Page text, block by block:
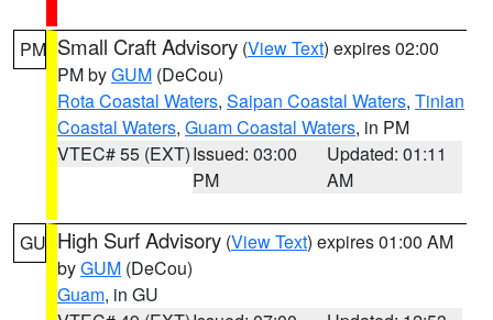
PM Small Craft Advisory (View Text) expires 02:00
PM byGUM (DeCou)
Rota Coastal Waters, Saipan Coastal Waters, Tinian
Coastal Waters, Guam Coastal Waters, in PM
VTEC# 55 (EXT)Issued: 03:00
PM
Updated: 01:11
AM
GU High Surf Advisory (View Text) expires 01:00 AM
byGUM (DeCou)
Guam, in GU